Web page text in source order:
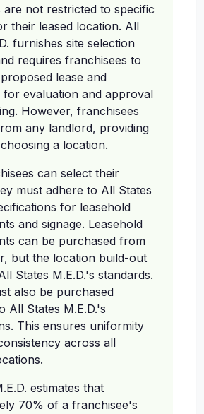
are not restricted to specific
their leased location. All
furnishes site selection
requires franchisees to
lease and
evaluation and approval
However, franchisees
any landlord, providing
a location.
can select their
must adhere to All States
for leasehold
and signage. Leasehold
can be purchased from
but the location build-out
States M.E.D.'s standards.
also be purchased
All States M.E.D.'s
This ensures uniformity
across all
estimates that
70% of a franchisee's